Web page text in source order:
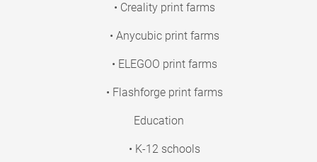
• Creality print farms
• Anycubic print farms
• ELEGOO print farms
• Flashforge print farms
Education
• K-12 schools